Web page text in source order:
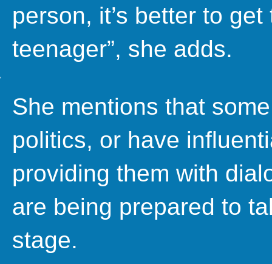
person, it’s better to
teenager”, she adds.
She mentions that
politics, or have
providing them with
are being prepared to
stage.